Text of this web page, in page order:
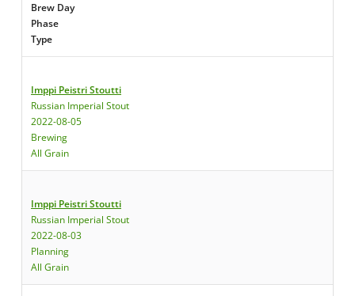
Brew Day
Phase
Type
Imppi Peistri Stoutti
Russian Imperial Stout
2022-08-05
Brewing
All Grain
Imppi Peistri Stoutti
Russian Imperial Stout
2022-08-03
Planning
All Grain